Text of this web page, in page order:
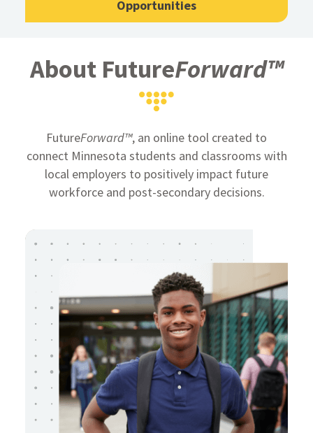
Opportunities
About FutureForward™
FutureForward™, an online tool created to
connect Minnesota students and classrooms with
local employers to positively impact future
workforce and post-secondary decisions.